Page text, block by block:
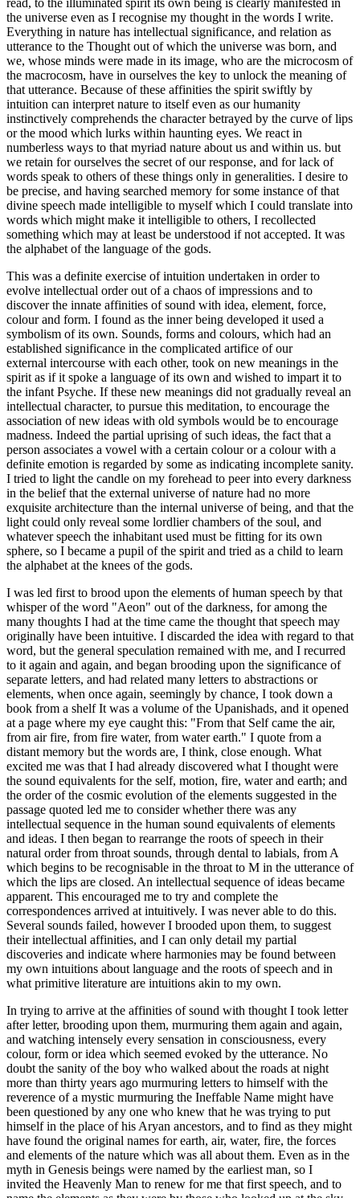
read, to the illuminated spirit its own being is clearly manifested in
the universe even as I recognise my thought in the words I write.
Everything in nature has intellectual significance, and relation as
utterance to the Thought out of which the universe was born, and
we, whose minds were made in its image, who are the microcosm of
the macrocosm, have in ourselves the key to unlock the meaning of
that utterance. Because of these affinities the spirit swiftly by
intuition can interpret nature to itself even as our humanity
instinctively comprehends the character betrayed by the curve of lips
or the mood which lurks within haunting eyes. We react in
numberless ways to that myriad nature about us and within us. but
we retain for ourselves the secret of our response, and for lack of
words speak to others of these things only in generalities. I desire to
be precise, and having searched memory for some instance of that
divine speech made intelligible to myself which I could translate into
words which might make it intelligible to others, I recollected
something which may at least be understood if not accepted. It was
the alphabet of the language of the gods.
This was a definite exercise of intuition undertaken in order to
evolve intellectual order out of a chaos of impressions and to
discover the innate affinities of sound with idea, element, force,
colour and form. I found as the inner being developed it used a
symbolism of its own. Sounds, forms and colours, which had an
established significance in the complicated artifice of our
external intercourse with each other, took on new meanings in the
spirit as if it spoke a language of its own and wished to impart it to
the infant Psyche. If these new meanings did not gradually reveal an
intellectual character, to pursue this meditation, to encourage the
association of new ideas with old symbols would be to encourage
madness. Indeed the partial uprising of such ideas, the fact that a
person associates a vowel with a certain colour or a colour with a
definite emotion is regarded by some as indicating incomplete sanity.
I tried to light the candle on my forehead to peer into every darkness
in the belief that the external universe of nature had no more
exquisite architecture than the internal universe of being, and that the
light could only reveal some lordlier chambers of the soul, and
whatever speech the inhabitant used must be fitting for its own
sphere, so I became a pupil of the spirit and tried as a child to learn
the alphabet at the knees of the gods.
I was led first to brood upon the elements of human speech by that
whisper of the word "Aeon" out of the darkness, for among the
many thoughts I had at the time came the thought that speech may
originally have been intuitive. I discarded the idea with regard to that
word, but the general speculation remained with me, and I recurred
to it again and again, and began brooding upon the significance of
separate letters, and had related many letters to abstractions or
elements, when once again, seemingly by chance, I took down a
book from a shelf It was a volume of the Upanishads, and it opened
at a page where my eye caught this: "From that Self came the air,
from air fire, from fire water, from water earth." I quote from a
distant memory but the words are, I think, close enough. What
excited me was that I had already discovered what I thought were
the sound equivalents for the self, motion, fire, water and earth; and
the order of the cosmic evolution of the elements suggested in the
passage quoted led me to consider whether there was any
intellectual sequence in the human sound equivalents of elements
and ideas. I then began to rearrange the roots of speech in their
natural order from throat sounds, through dental to labials, from A
which begins to be recognisable in the throat to M in the utterance of
which the lips are closed. An intellectual sequence of ideas became
apparent. This encouraged me to try and complete the
correspondences arrived at intuitively. I was never able to do this.
Several sounds failed, however I brooded upon them, to suggest
their intellectual affinities, and I can only detail my partial
discoveries and indicate where harmonies may be found between
my own intuitions about language and the roots of speech and in
what primitive literature are intuitions akin to my own.
In trying to arrive at the affinities of sound with thought I took letter
after letter, brooding upon them, murmuring them again and again,
and watching intensely every sensation in consciousness, every
colour, form or idea which seemed evoked by the utterance. No
doubt the sanity of the boy who walked about the roads at night
more than thirty years ago murmuring letters to himself with the
reverence of a mystic murmuring the Ineffable Name might have
been questioned by any one who knew that he was trying to put
himself in the place of his Aryan ancestors, and to find as they might
have found the original names for earth, air, water, fire, the forces
and elements of the nature which was all about them. Even as in the
myth in Genesis beings were named by the earliest man, so I
invited the Heavenly Man to renew for me that first speech, and to